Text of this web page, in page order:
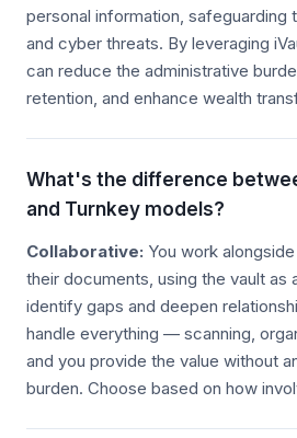
personal information, safeguarding
and cyber threats. By leveraging
can reduce the administrative
retention, and enhance wealth
What's the difference
and Turnkey models?
Collaborative: You work
their documents, using the vault as
identify gaps and deepen
handle everything — scanning,
and you provide the value without
burden. Choose based on how